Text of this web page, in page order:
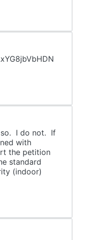
so. I do not. If
with
the petition
standard
(indoor)